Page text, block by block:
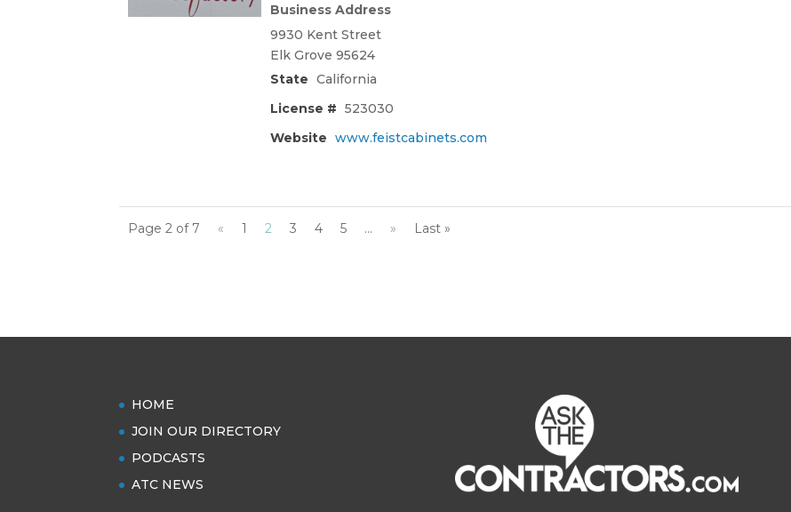
Business Address
9930 Kent Street
Elk Grove 95624
State California
License # 523030
Website www.feistcabinets.com
Page 2 of 7 « 1 2 3 4 5 ... » Last »
HOME
JOIN OUR DIRECTORY
PODCASTS
ATC NEWS